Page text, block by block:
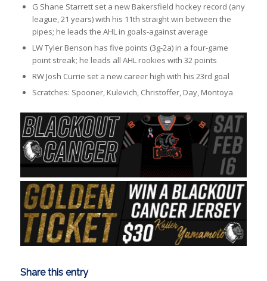
G Shane Starrett set a new Bakersfield hockey record (any
league, 21 years) with his 11th straight win between the
pipes; he leads the AHL in goals-against average
LW Tyler Benson has five points (3g-2a) in a four-game
point streak; he leads all AHL rookies with 32 points
RW Josh Currie set a new career high with his 23rd goal
Scratches: Spooner, Kulevich, Christoffer, Day, Montoya
Share this entry